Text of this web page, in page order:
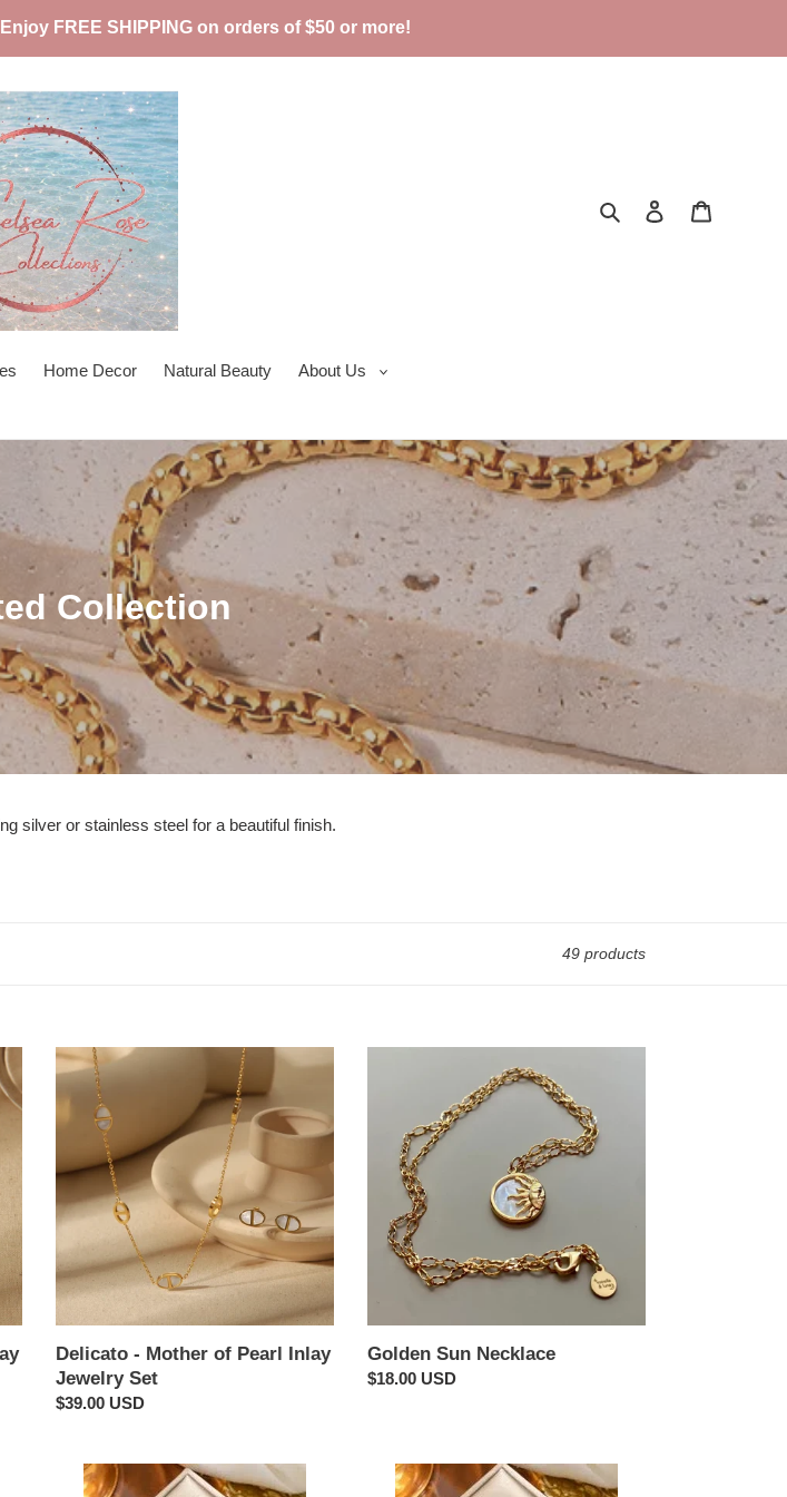
FREE SHIPPING on orders of $50 or more!
Search Log in
Home Decor Natural Beauty About Us
Collection
silver or stainless steel for a beautiful finish.
49 products
Delicato
-
Mother
Inlay
Jewelry
Set
Delicato - Mother of Pearl Inlay
Jewelry Set
Regular
$39.00 USD
Golden Sun Necklace
Regular
$18.00 USD
Clover
Clover